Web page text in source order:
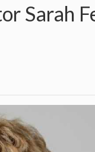
Sarah